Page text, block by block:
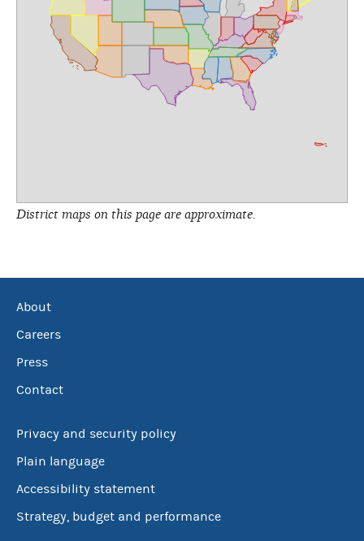
District maps on this page are approximate.
About
Careers
Press
Contact
Privacy and security policy
Plain language
Accessibility statement
Strategy, budget and performance